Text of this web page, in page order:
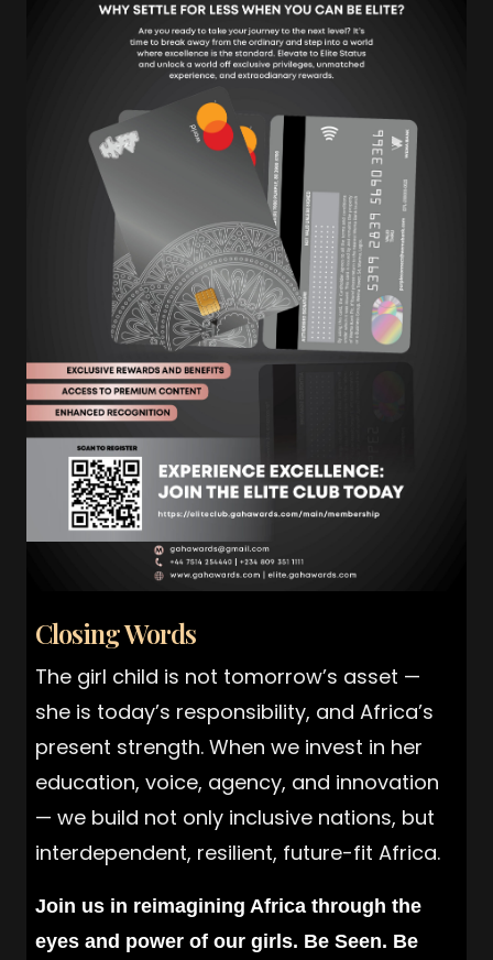
Closing Words
The girl child is not tomorrow’s asset —
she is today’s responsibility, and Africa’s
present strength. When we invest in her
education, voice, agency, and innovation
— we build not only inclusive nations, but
interdependent, resilient, future-fit Africa.
Join us in reimagining Africa through the
eyes and power of our girls. Be Seen. Be